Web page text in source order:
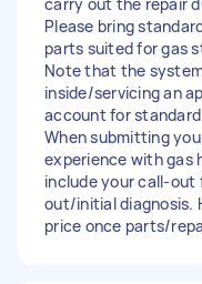
Please bring
parts suited for gas
Note that the
inside/servicing an
account for
When submitting
experience with gas
include your call-out
out/initial diagnosis.
price once parts/